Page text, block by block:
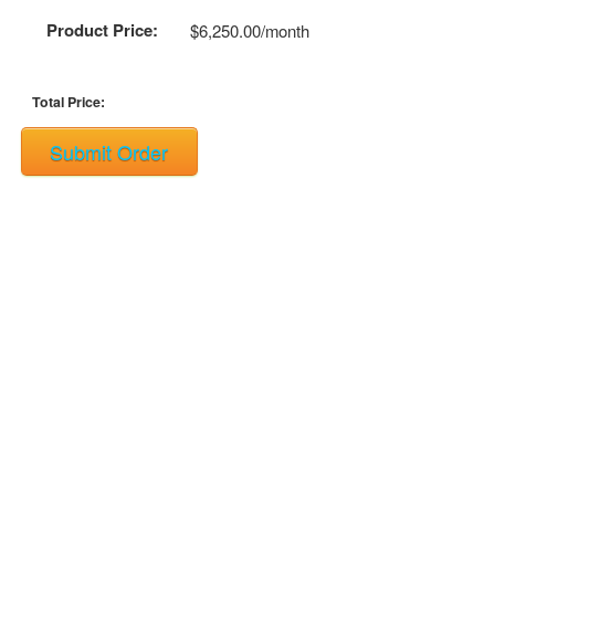
Product Price: $6,250.00/month
Total Price:
Submit Order